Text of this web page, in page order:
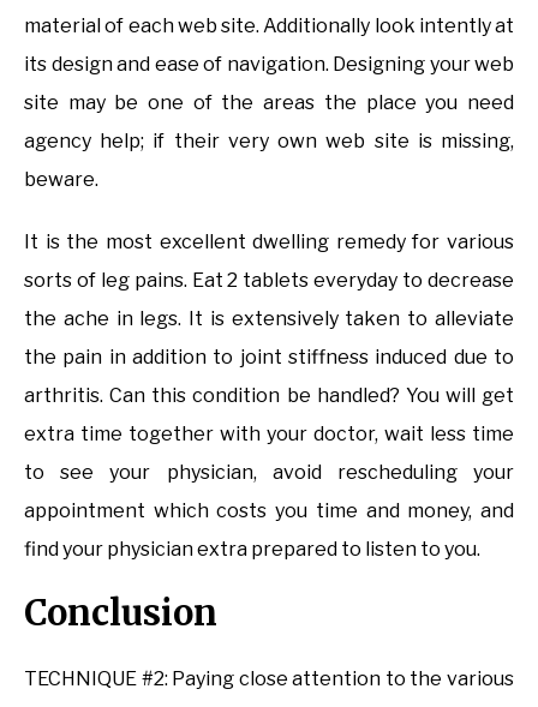
material of each web site. Additionally look intently at
its design and ease of navigation. Designing your web
site may be one of the areas the place you need
agency help; if their very own web site is missing,
beware.
It is the most excellent dwelling remedy for various
sorts of leg pains. Eat 2 tablets everyday to decrease
the ache in legs. It is extensively taken to alleviate
the pain in addition to joint stiffness induced due to
arthritis. Can this condition be handled? You will get
extra time together with your doctor, wait less time
to see your physician, avoid rescheduling your
appointment which costs you time and money, and
find your physician extra prepared to listen to you.
Conclusion
TECHNIQUE #2: Paying close attention to the various